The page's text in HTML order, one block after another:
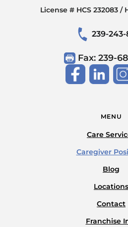
License # HCS 232083 /
239-243-
Fax: 239-
MENU
Care
Caregiver
Blog
Locations
Contact
Franchise